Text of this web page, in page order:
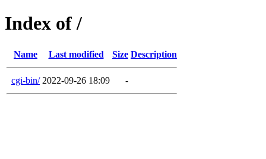
Index of /
Name Last modified Size Description
cgi-bin/ 2022-09-26 18:09 -